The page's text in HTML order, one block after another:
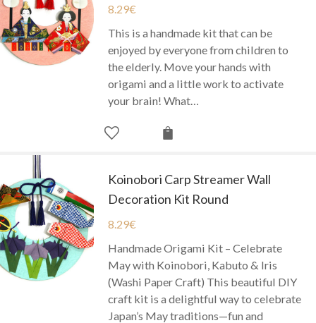
8.29€
This is a handmade kit that can be
enjoyed by everyone from children to
the elderly. Move your hands with
origami and a little work to activate
your brain! What…
Koinobori Carp Streamer Wall
Decoration Kit Round
8.29€
Handmade Origami Kit – Celebrate
May with Koinobori, Kabuto & Iris
(Washi Paper Craft) This beautiful DIY
craft kit is a delightful way to celebrate
Japan’s May traditions—fun and